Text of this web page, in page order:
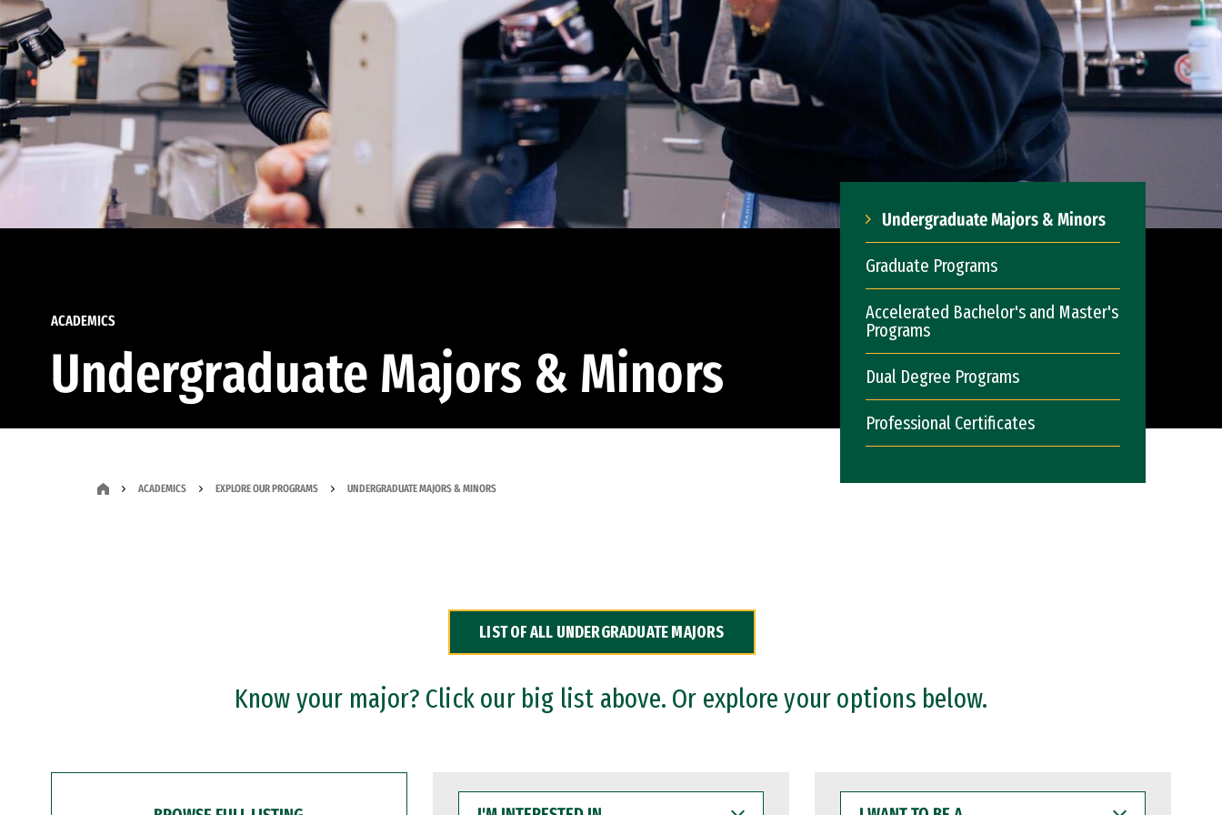
ACADEMICS
Undergraduate Majors & Minors
Undergraduate Majors & Minors
Graduate Programs
Accelerated Bachelor's and Master's
Programs
Dual Degree Programs
Professional Certificates
ACADEMICS EXPLORE OUR PROGRAMS UNDERGRADUATE MAJORS & MINORS
LIST OF ALL UNDERGRADUATE MAJORS
Know your major? Click our big list above. Or explore your options below.